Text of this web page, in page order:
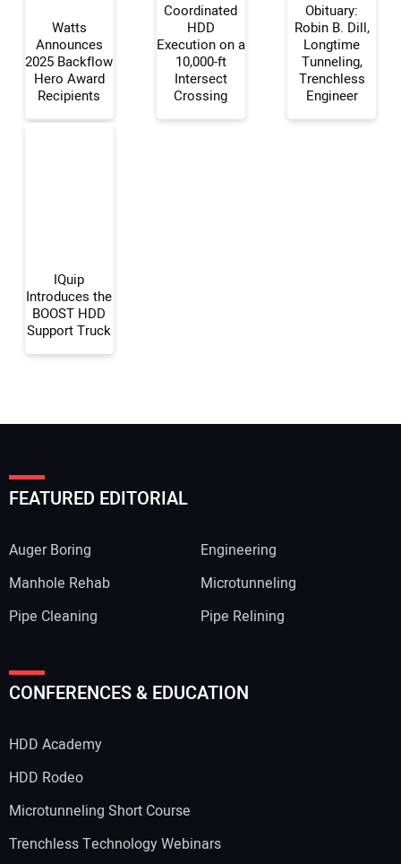
Your Name:
Watts
Announces
2025 Backflow
Hero Award
Recipients
Coordinated
HDD
Execution on a
10,000-ft
Intersect
Crossing
Obituary:
Robin B. Dill,
Longtime
Tunneling,
Trenchless
Engineer
IQuip
Introduces the
BOOST HDD
Support Truck
FEATURED EDITORIAL
Auger Boring
Engineering
Manhole Rehab
Microtunneling
Pipe Cleaning
Pipe Relining
CONFERENCES & EDUCATION
HDD Academy
HDD Rodeo
Microtunneling Short Course
Trenchless Technology Webinars